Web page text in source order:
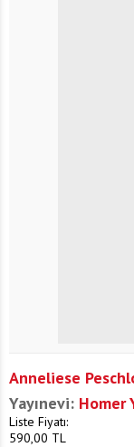
Anneliese
Yayınevi: Homer
Liste Fiyatı:
590,00 TL